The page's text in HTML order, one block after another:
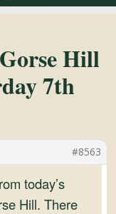
Hill
7th
#8563
today’s
Hill. There